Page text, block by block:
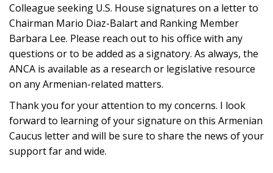
Colleague seeking U.S. House signatures on a letter to
Chairman Mario Diaz-Balart and Ranking Member
Barbara Lee. Please reach out to his office with any
questions or to be added as a signatory. As always, the
ANCA is available as a research or legislative resource
on any Armenian-related matters.
Thank you for your attention to my concerns. I look
forward to learning of your signature on this Armenian
Caucus letter and will be sure to share the news of your
support far and wide.